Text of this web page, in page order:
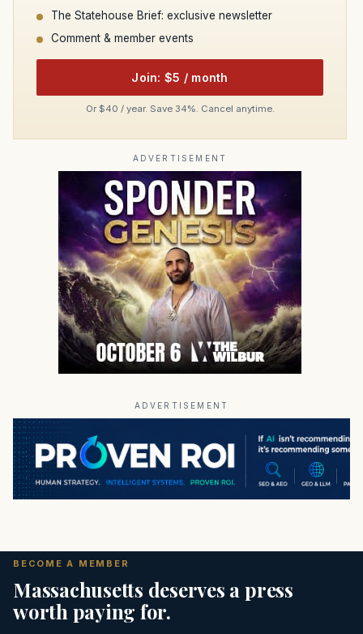
The Statehouse Brief: exclusive newsletter
Comment & member events
Join: $5 / month
Or $40 / year. Save 34%. Cancel anytime.
ADVERTISEMENT
ADVERTISEMENT
BECOME A MEMBER
Massachusetts deserves a press
worth paying for.